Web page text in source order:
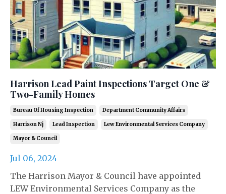
Harrison Lead Paint Inspections Target One &
Two-Family Homes
Bureau Of Housing Inspection Department Community Affairs
Harrison Nj Lead Inspection Lew Environmental Services Company
Mayor & Council
Jul 06, 2024
The Harrison Mayor & Council have appointed
LEW Environmental Services Company as the